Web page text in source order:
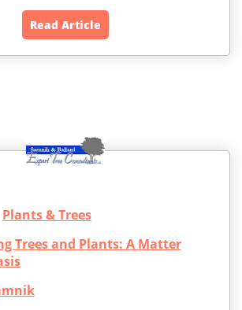
Read Article
Plants & Trees
Trees and Plants: A Matter